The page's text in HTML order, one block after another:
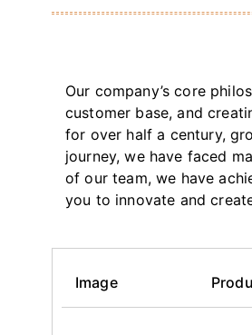
Our company’s core
customer base, and
for over half a century,
journey, we have faced
of our team, we have
you to innovate and
Image